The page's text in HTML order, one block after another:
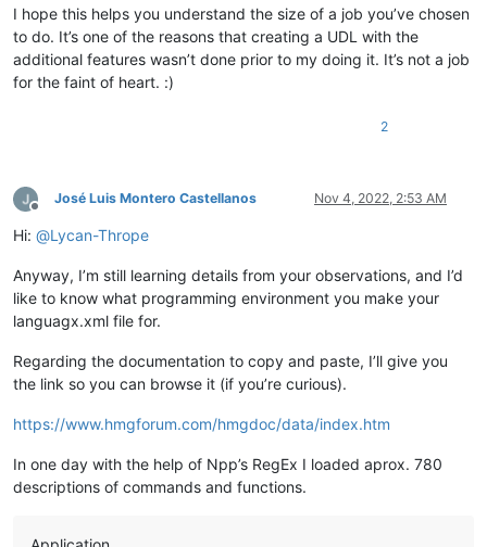
<Overload retVal="{null}" descr="Method - Removes
	optionally sending it to the Recycle Bin.
	Property of: File
	Usage:
&lt;oRef&gt; .delete(&lt;filename expC&gt;
&lt; oRef &gt;
] - Whether to send the file
</Overload>
	that are listed in the source.
	Usage:
&lt;oRef&gt; .delete() - &lt;oRef&gt;
= The
<Param name=""/>
</Overload
I hope this helps you understand the size of a job you’ve chosen
to do. It’s one of the reasons that creating a UDL with the
additional features wasn’t done prior to my doing it. It’s not a job
for the faint of heart. :)
2
Offline
José Luis Montero Castellanos Nov 4, 2022, 2:53 AM
Hi: @Lycan-Thrope
Anyway, I’m still learning details from your observations, and I’d
like to know what programming environment you make your
languagx.xml file for.
Regarding the documentation to copy and paste, I’ll give you
the link so you can browse it (if you’re curious).
https://www.hmgforum.com/hmgdoc/data/index.htm
In one day with the help of Npp’s RegEx I loaded aprox. 780
descriptions of commands and functions.